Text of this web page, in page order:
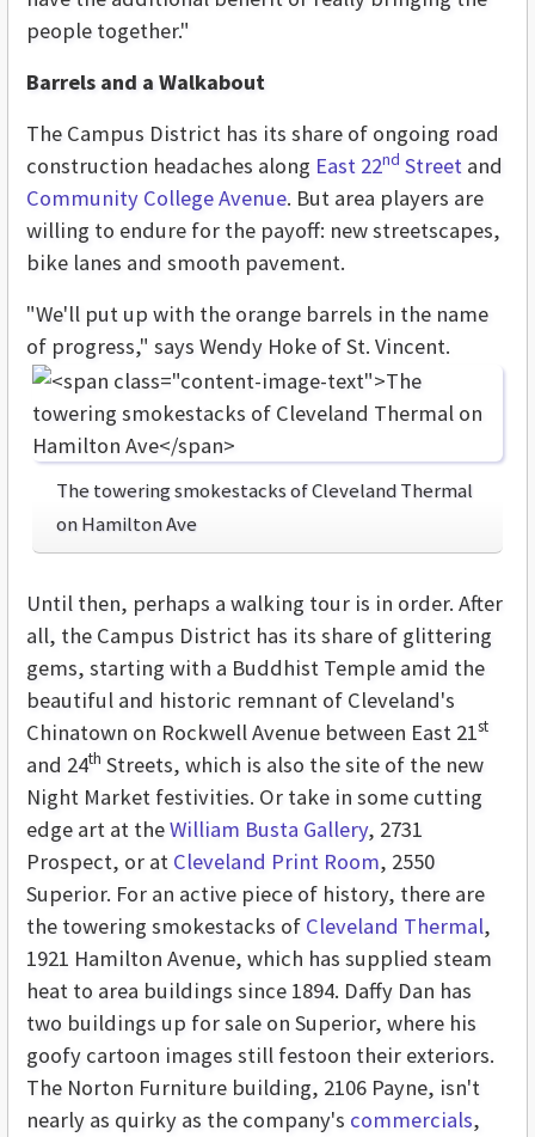
people together."
Barrels and a Walkabout
The Campus District has its share of ongoing road
construction headaches along East 22nd Street and
Community College Avenue. But area players are
willing to endure for the payoff: new streetscapes,
bike lanes and smooth pavement.
"We'll put up with the orange barrels in the name
of progress," says Wendy Hoke of St. Vincent.
The towering smokestacks of Cleveland Thermal
on Hamilton Ave
Until then, perhaps a walking tour is in order. After
all, the Campus District has its share of glittering
gems, starting with a Buddhist Temple amid the
beautiful and historic remnant of Cleveland's
Chinatown on Rockwell Avenue between East 21st
and 24th Streets, which is also the site of the new
Night Market festivities. Or take in some cutting
edge art at theWilliam Busta Gallery, 2731
Prospect, or at Cleveland Print Room, 2550
Superior. For an active piece of history, there are
the towering smokestacks of Cleveland Thermal,
1921 Hamilton Avenue, which has supplied steam
heat to area buildings since 1894. Daffy Dan has
two buildings up for sale on Superior, where his
goofy cartoon images still festoon their exteriors.
The Norton Furniture building, 2106 Payne, isn't
nearly as quirky as the company's commercials,